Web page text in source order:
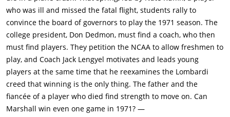
last pass in the game made by Marshall, could not be
completed at the touchdown line. The coach asks the team to
do better. The coach says that winning is the only thing that
matters on the field.The deceased include the 37 players.
Head coach Rick Tolley (Robert Patrick) and five members of his
coaching staff. Charles E. Kautz, Marshall's athletic director.
Team athletic trainer Jim Schroer and his assistant, Donald
Tackett. Sports information director and radio play-by-play
announcer Gene Morehouse. 25 boosters and five crew
who was ill and missed the fatal flight, students rally to
convince the board of governors to play the 1971 season. The
college president, Don Dedmon, must find a coach, who then
must find players. They petition the NCAA to allow freshmen to
play, and Coach Jack Lengyel motivates and leads young
players at the same time that he reexamines the Lombardi
creed that winning is the only thing. The father and the
fiancée of a player who died find strength to move on. Can
Marshall win even one game in 1971? —